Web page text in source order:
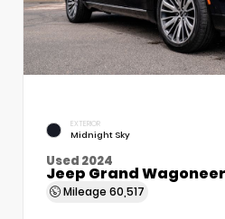
EXTERIOR
Midnight Sky
Used 2024
Jeep Grand Wagoneer
Mileage 60,517